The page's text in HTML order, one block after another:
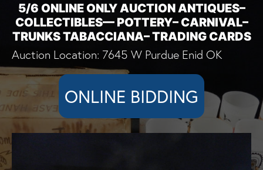
5/6 ONLINE ONLY AUCTION ANTIQUES–
COLLECTIBLES— POTTERY– CARNIVAL–
TRUNKS TABACCIANA– TRADING CARDS
Auction Location: 7645 W Purdue Enid OK
ONLINE BIDDING